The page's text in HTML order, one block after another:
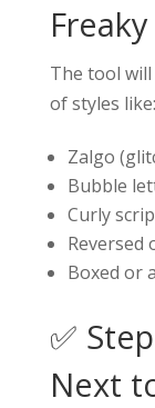
The tool
of styles like:
Zalgo
Bubble
Curly
Reversed
Boxed or
✅
Next